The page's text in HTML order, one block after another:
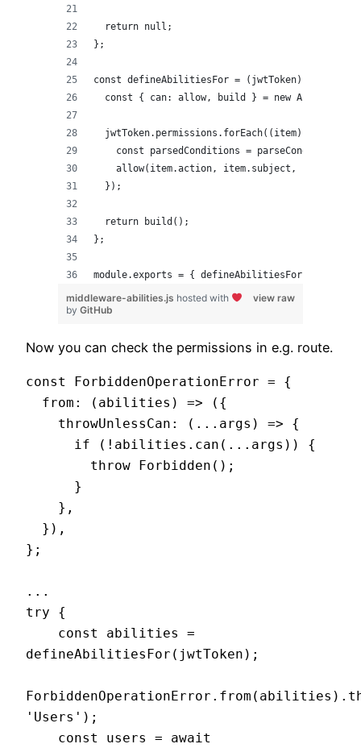
  return null;
};
const defineAbilitiesFor = (jwtToken) => {
const { can: allow, build } = new
  jwtToken.permissions.forEach((item) => {
const parsedConditions =
allow(item.action, item.subject,
  });
  return build();
};
module.exports = { defineAbilitiesFor };
view raw
middleware-abilities.js hosted with
by GitHub
Now you can check the permissions in e.g. route.
const ForbiddenOperationError = {
};
...
try {
defineAbilitiesFor(jwtToken);
'Users');